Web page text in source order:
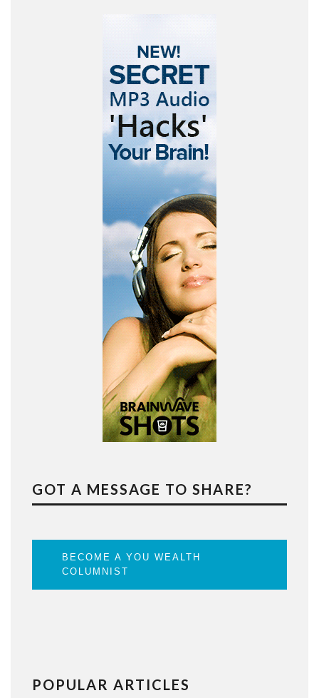
GOT A MESSAGE TO SHARE?
BECOME A YOU WEALTH
COLUMNIST
POPULAR ARTICLES